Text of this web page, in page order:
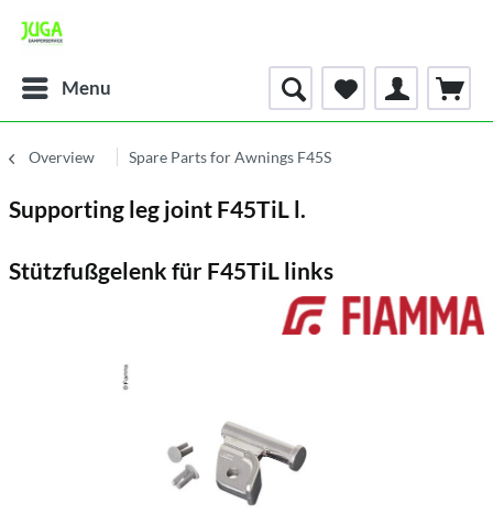
Menu
Overview Spare Parts for Awnings F45S
Supporting leg joint F45TiL l.
Stützfußgelenk für F45TiL links